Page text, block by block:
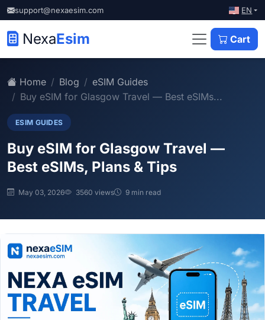
support@nexaesim.com EN
NexaEsim Cart
Home Blog
eSIM Guides
Buy eSIM for Glasgow Travel — Best eSIMs...
ESIM GUIDES
Buy eSIM for Glasgow Travel —
Best eSIMs, Plans & Tips
May 03, 2026 3560 views 9 min read